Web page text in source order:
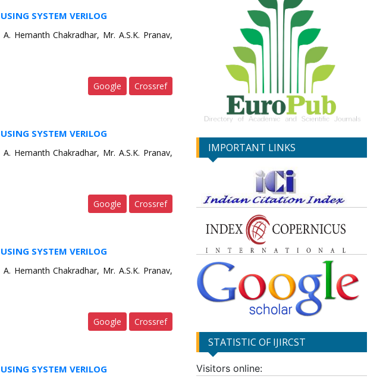
SYSTEM VERILOG
Hemanth Chakradhar, Mr. A.S.K. Pranav,
Google Crossref
SYSTEM VERILOG
Hemanth Chakradhar, Mr. A.S.K. Pranav,
Google Crossref
SYSTEM VERILOG
Hemanth Chakradhar, Mr. A.S.K. Pranav,
Google Crossref
SYSTEM VERILOG
IMPORTANT LINKS
STATISTIC OF IJIRCST
Visitors online: